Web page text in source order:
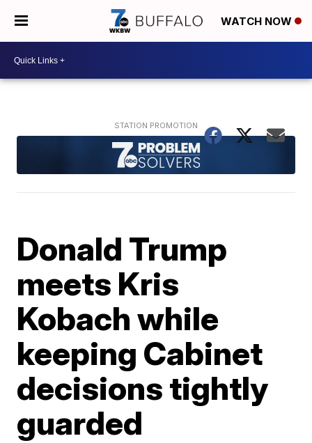
WATCH NOW
Donald Trump
meets Kris
Kobach while
keeping Cabinet
decisions tightly
guarded